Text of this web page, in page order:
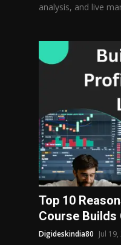
analysis, and live
Top 10
Course Builds
Digideskindia80 Jul